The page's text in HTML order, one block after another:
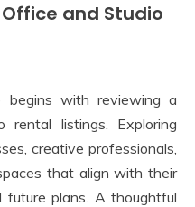
and Studio
begins with reviewing a
listings. Exploring
creative professionals,
that align with their
future plans. A thoughtful